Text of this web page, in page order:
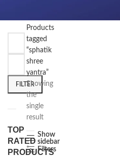
FILTER
TOP
RATED
PRODUCTS
Products
tagged
“sphatik
shree
yantra”
Showing
the
single
result
Show
sidebar
Filters